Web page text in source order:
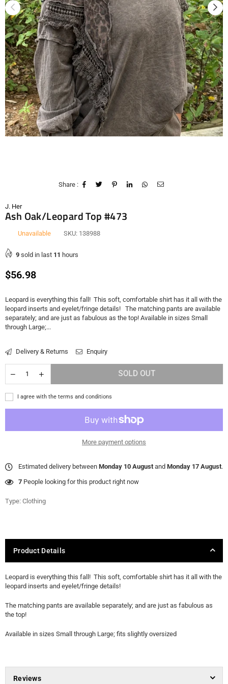
Share :
J. Her
Ash Oak/Leopard Top #473
Unavailable SKU: 138988
9 sold in last 11 hours
Regular
$56.98
Leopard is everything this fall! This soft, comfortable shirt has it all with the
leopard inserts and eyelet/fringe details! The matching pants are available
separately; and are just as fabulous as the top! Available in sizes Small
through Large;...
Delivery & Returns Enquiry
SOLD OUT
I agree with the terms and conditions
More payment options
Estimated delivery between Monday 10 August and Monday 17 August.
7 People looking for this product right now
Type: Clothing
Product Details
Leopard is everything this fall! This soft, comfortable shirt has it all with the
leopard inserts and eyelet/fringe details!
The matching pants are available separately; and are just as fabulous as
the top!
Available in sizes Small through Large; fits slightly oversized
Reviews